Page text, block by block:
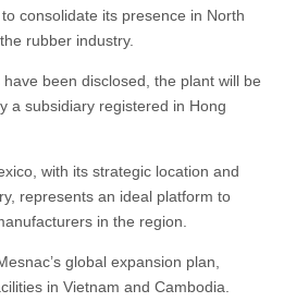
consolidate its presence in North
rubber industry.
been disclosed, the plant will be
a subsidiary registered in Hong
with its strategic location and
represents an ideal platform to
in the region.
global expansion plan,
in Vietnam and Cambodia.